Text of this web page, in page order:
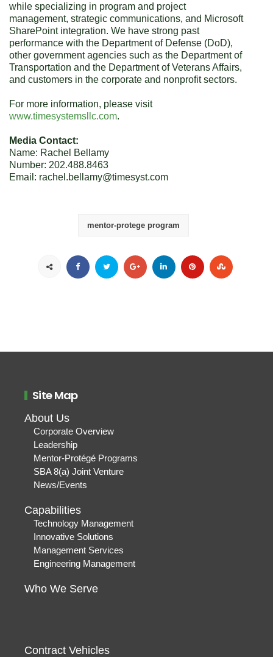
while specializing in program and project
management, strategic communications, and Microsoft
SharePoint integration. We have strong past
performance with the Department of Defense (DoD),
other government agencies such as the Department of
Transportation and the Department of Veterans Affairs,
and customers in the corporate and nonprofit sectors.
For more information, please visit
www.timesystemsllc.com.
Media Contact:
Name: Rachel Bellamy
Number: 202.488.8463
Email: rachel.bellamy@timesyst.com
mentor-protege program
Site Map
About Us
Corporate Overview
Leadership
Mentor-Protégé Programs
SBA 8(a) Joint Venture
News/Events
Capabilities
Technology Management
Innovative Solutions
Management Services
Engineering Management
Who We Serve
Contract Vehicles